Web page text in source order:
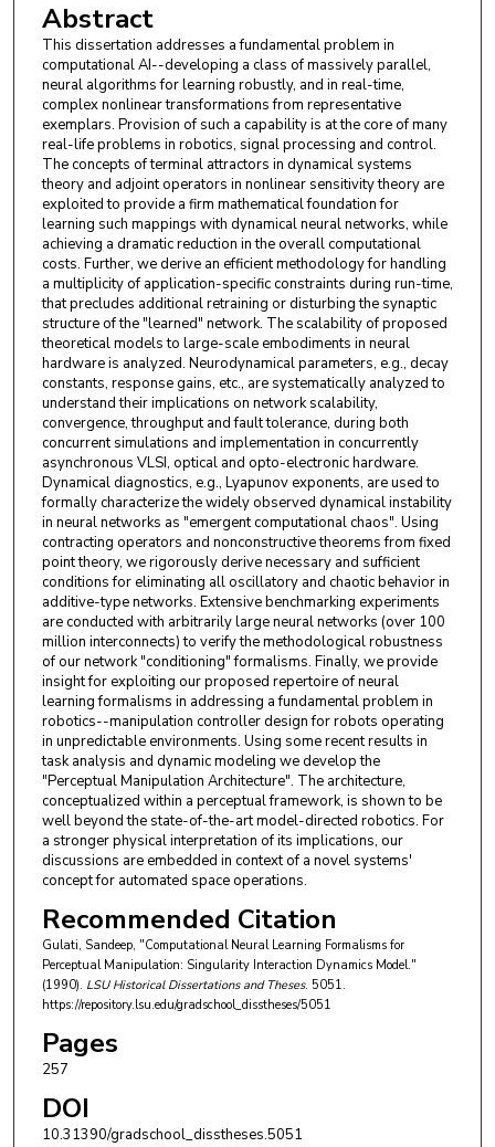
Abstract
This dissertation addresses a fundamental problem in
computational AI--developing a class of massively parallel,
neural algorithms for learning robustly, and in real-time,
complex nonlinear transformations from representative
exemplars. Provision of such a capability is at the core of many
real-life problems in robotics, signal processing and control.
The concepts of terminal attractors in dynamical systems
theory and adjoint operators in nonlinear sensitivity theory are
exploited to provide a firm mathematical foundation for
learning such mappings with dynamical neural networks, while
achieving a dramatic reduction in the overall computational
costs. Further, we derive an efficient methodology for handling
a multiplicity of application-specific constraints during run-time,
that precludes additional retraining or disturbing the synaptic
structure of the "learned" network. The scalability of proposed
theoretical models to large-scale embodiments in neural
hardware is analyzed. Neurodynamical parameters, e.g., decay
constants, response gains, etc., are systematically analyzed to
understand their implications on network scalability,
convergence, throughput and fault tolerance, during both
concurrent simulations and implementation in concurrently
asynchronous VLSI, optical and opto-electronic hardware.
Dynamical diagnostics, e.g., Lyapunov exponents, are used to
formally characterize the widely observed dynamical instability
in neural networks as "emergent computational chaos". Using
contracting operators and nonconstructive theorems from fixed
point theory, we rigorously derive necessary and sufficient
conditions for eliminating all oscillatory and chaotic behavior in
additive-type networks. Extensive benchmarking experiments
are conducted with arbitrarily large neural networks (over 100
million interconnects) to verify the methodological robustness
of our network "conditioning" formalisms. Finally, we provide
insight for exploiting our proposed repertoire of neural
learning formalisms in addressing a fundamental problem in
robotics--manipulation controller design for robots operating
in unpredictable environments. Using some recent results in
task analysis and dynamic modeling we develop the
"Perceptual Manipulation Architecture". The architecture,
conceptualized within a perceptual framework, is shown to be
well beyond the state-of-the-art model-directed robotics. For
a stronger physical interpretation of its implications, our
discussions are embedded in context of a novel systems'
concept for automated space operations.
Recommended Citation
Gulati, Sandeep, "Computational Neural Learning Formalisms for
Perceptual Manipulation: Singularity Interaction Dynamics Model."
(1990). LSU Historical Dissertations and Theses. 5051.
https://repository.lsu.edu/gradschool_disstheses/5051
Pages
257
DOI
10.31390/gradschool_disstheses.5051